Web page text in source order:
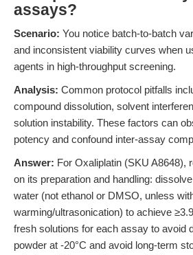
assays?
Scenario: You notice batch-to-batch
and inconsistent viability curves when
agents in high-throughput screening.
Analysis: Common protocol pitfalls
compound dissolution, solvent
solution instability. These factors can
potency and confound inter-assay
Answer: For Oxaliplatin (SKU A8648),
on its preparation and handling:
water (not ethanol or DMSO, unless
warming/ultrasonication) to achieve
fresh solutions for each assay to avoid
powder at -20°C and avoid long-term